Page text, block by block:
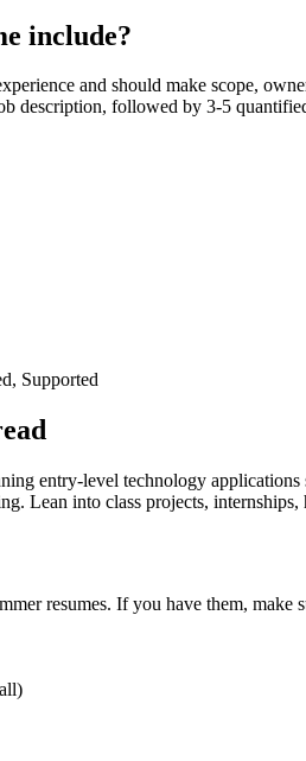
include?
and should make scope,
description, followed by 3-5
Supported
entry-level technology
into class projects,
resumes. If you have them, make